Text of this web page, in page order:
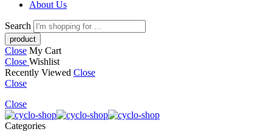
About Us
Search
Close My Cart
Close Wishlist
Recently Viewed Close
Close
Close
Categories